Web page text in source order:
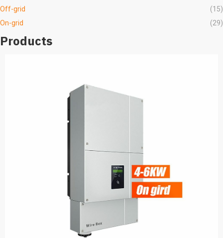
Off-grid
(15)
On-grid
(29)
Products